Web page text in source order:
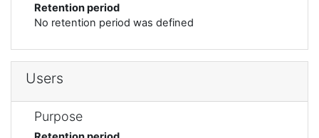
Retention period
No retention period was defined
Users
Purpose